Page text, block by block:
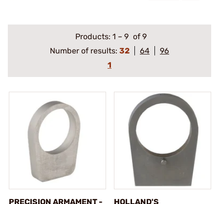
Products: 1 – 9 of 9
Number of results: 32 64
96
1
PRECISION ARMAMENT -
HOLLAND'S